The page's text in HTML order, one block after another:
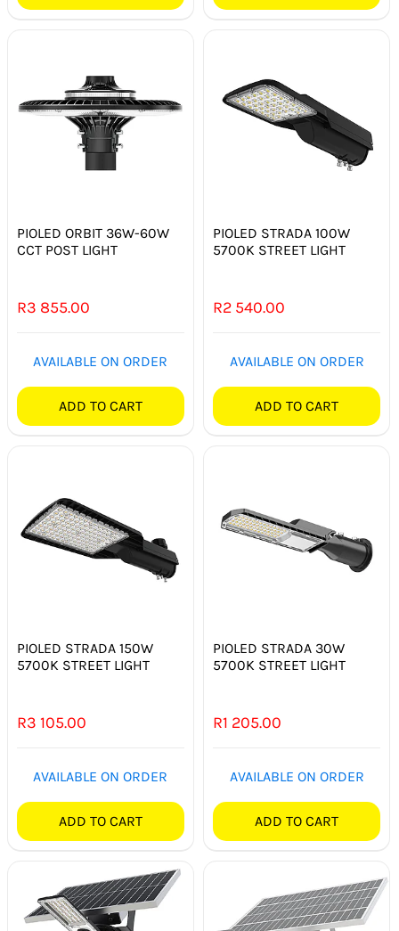
PIOLED ORBIT 36W-60W
CCT POST LIGHT
R3 855.00
AVAILABLE ON ORDER
ADD TO CART
PIOLED STRADA 100W
5700K STREET LIGHT
R2 540.00
AVAILABLE ON ORDER
ADD TO CART
PIOLED STRADA 150W
5700K STREET LIGHT
R3 105.00
AVAILABLE ON ORDER
ADD TO CART
PIOLED STRADA 30W
5700K STREET LIGHT
R1 205.00
AVAILABLE ON ORDER
ADD TO CART